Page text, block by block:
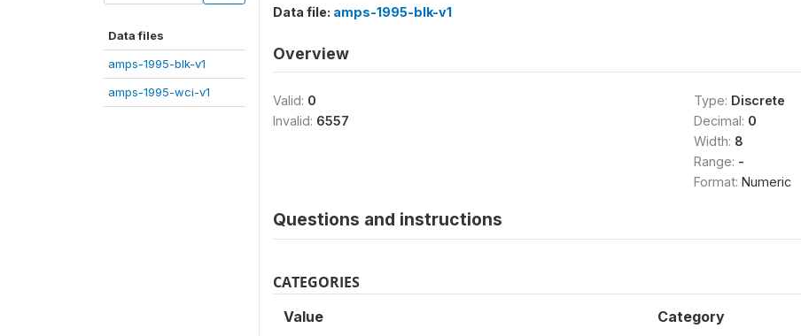
Data files
amps-1995-blk-v1
amps-1995-wci-v1
Data file: amps-1995-blk-v1
Overview
Valid: 0
Invalid: 6557
Type: Discrete
Decimal: 0
Width: 8
Range: -
Format: Numeric
Questions and instructions
CATEGORIES
Value Category